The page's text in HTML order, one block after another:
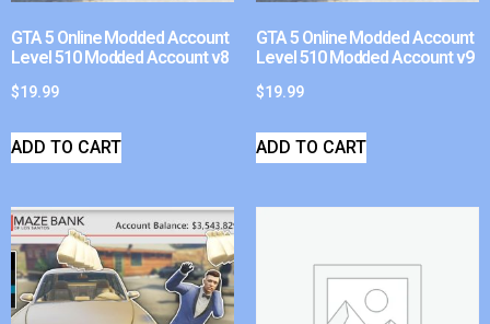
GTA 5 Online Modded Account
Level 510 Modded Account v8
$19.99
ADD TO CART
GTA 5 Online Modded Account
Level 510 Modded Account v9
$19.99
ADD TO CART